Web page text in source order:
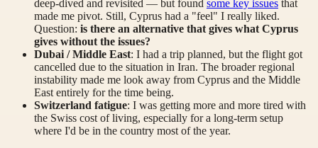
deep-dived and revisited — but found some key issues that
made me pivot. Still, Cyprus had a "feel" I really liked.
Question: is there an alternative that gives what Cyprus
gives without the issues?
Dubai / Middle East: I had a trip planned, but the flight got
cancelled due to the situation in Iran. The broader regional
instability made me look away from Cyprus and the Middle
East entirely for the time being.
Switzerland fatigue: I was getting more and more tired with
the Swiss cost of living, especially for a long-term setup
where I'd be in the country most of the year.